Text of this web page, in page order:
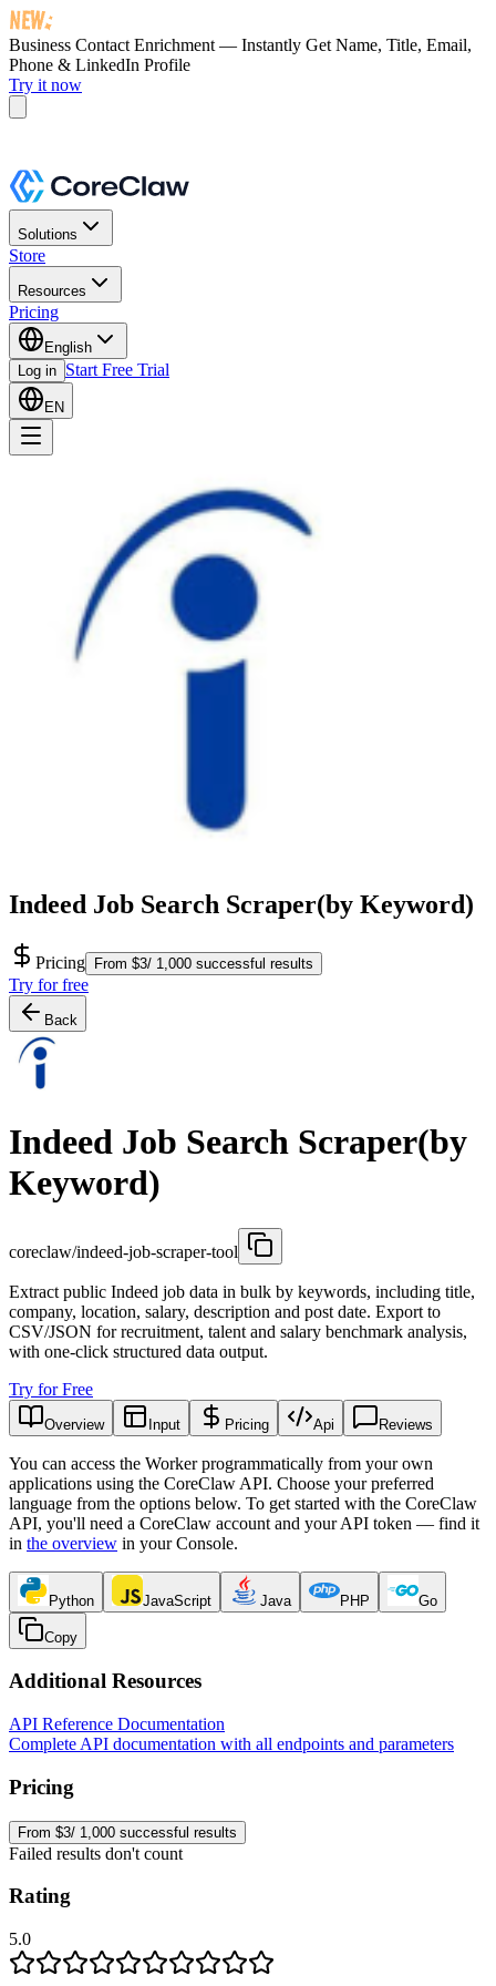
Business Contact Enrichment — Instantly Get Name, Title, Email,
Phone & LinkedIn Profile
Try it now
Solutions
Store
Resources
Pricing
English
Log in Start Free Trial
EN
Indeed Job Search Scraper(by Keyword)
Pricing From $3/ 1,000 successful results
Try for free
Back
Indeed Job Search Scraper(by
Keyword)
coreclaw/indeed-job-scraper-tool
Extract public Indeed job data in bulk by keywords, including title,
company, location, salary, description and post date. Export to
CSV/JSON for recruitment, talent and salary benchmark analysis,
with one-click structured data output.
Try for Free
Overview Input Pricing Api Reviews
You can access the Worker programmatically from your own
applications using the CoreClaw API. Choose your preferred
language from the options below. To get started with the CoreClaw
API, you'll need a CoreClaw account and your API token — find it
in the overview in your Console.
Python JavaScript Java PHP Go
Copy
Additional Resources
API Reference Documentation
Complete API documentation with all endpoints and parameters
Pricing
From $3/ 1,000 successful results
Failed results don't count
Rating
5.0